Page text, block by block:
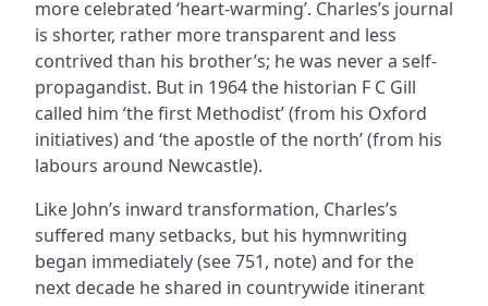
more celebrated ‘heart-warming’. Charles’s journal
is shorter, rather more transparent and less
contrived than his brother’s; he was never a self-
propagandist. But in 1964 the historian F C Gill
called him ‘the first Methodist’ (from his Oxford
initiatives) and ‘the apostle of the north’ (from his
labours around Newcastle).
Like John’s inward transformation, Charles’s
suffered many setbacks, but his hymnwriting
began immediately (see 751, note) and for the
next decade he shared in countrywide itinerant